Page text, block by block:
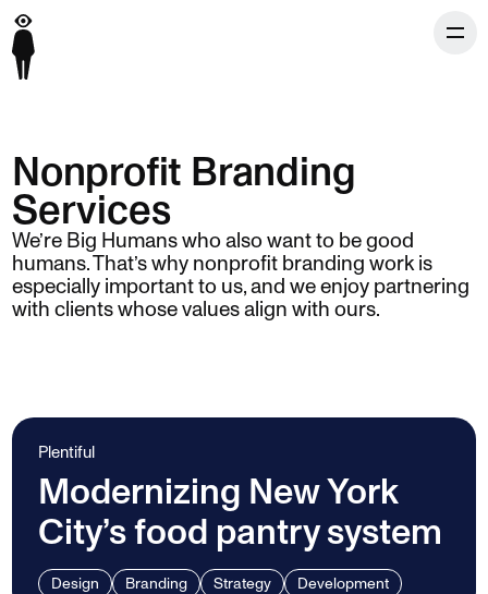
Nonprofit Branding
Services
We’re Big Humans who also want to be good
humans. That’s why nonprofit branding work is
especially important to us, and we enjoy partnering
with clients whose values align with ours.
Plentiful
Modernizing New York
City’s food pantry system
Design Branding Strategy Development